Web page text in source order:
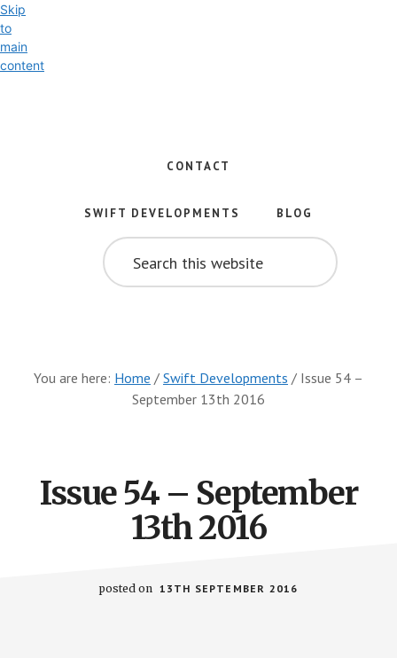
Skip
to
main
content
iOS
Development
CONTACT
SWIFT DEVELOPMENTS
BLOG
SEARCH
THIS
WEBSITE
You are here: Home / Swift Developments / Issue 54 –
September 13th 2016
Issue 54 – September
13th 2016
posted on 13TH SEPTEMBER 2016